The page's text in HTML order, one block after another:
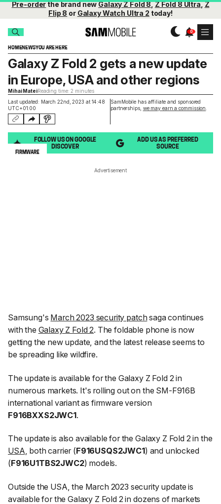
Pre-orderthe brand newGalaxy Z Fold 8,Z Fold 8 Ultra,Z
Flip 8 or Galaxy Watch Ultra 2 today!
HOMENEWSYOU ARE HERE
Last updated: March 22nd, 2023 at 14:48
UTC+01:00
SamMobile has affiliate and sponsored
partnerships, we may earn a commission
Galaxy Z Fold 2 gets a new update
in Europe, USA and other regions
Mihai MateiReading time: 2 minutes
FOLLOW US ON GOOGLE
DISCOVER
ADD US AS PREFERRED
SOURCE
FIRMWARE
Advertisement
Samsung's March 2023 security patchsaga continues
with the Galaxy Z Fold 2. The foldable phone is now
getting the new update, and the latest release seems to
be spreading like wildfire.
The update is available for the Galaxy Z Fold 2 in
numerous markets. It's rolling out on the SM-F916B
international variant as firmware version
F916BXXS2JWC1.
The update is also available for the Galaxy Z Fold 2 in the
USA, both carrier (F916USQS2JWC1) and unlocked
(F916U1TBS2JWC2) models.
Outside the USA, the March 2023 security update is
available for the Galaxy Z Fold 2 in dozens of markets